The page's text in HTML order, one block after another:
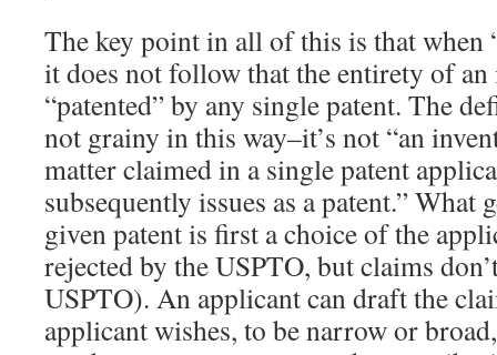
The key point in all of this is that when
it does not follow that the entirety of
“patented” by any single patent. The
not grainy in this way–it’s not “an
matter claimed in a single patent
subsequently issues as a patent.” What
given patent is first a choice of the
rejected by the USPTO, but claims
USPTO). An applicant can draft the
applicant wishes, to be narrow or